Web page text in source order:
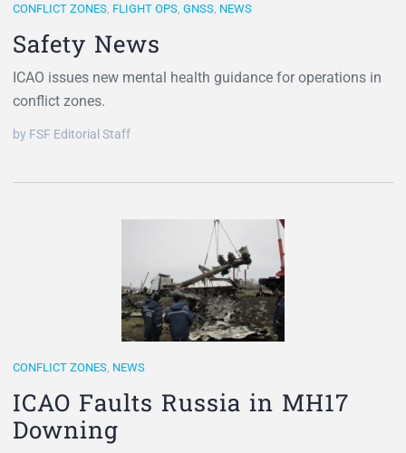
CONFLICT ZONES, FLIGHT OPS, GNSS, NEWS
Safety News
ICAO issues new mental health guidance for operations in
conflict zones.
by FSF Editorial Staff
CONFLICT ZONES, NEWS
ICAO Faults Russia in MH17
Downing